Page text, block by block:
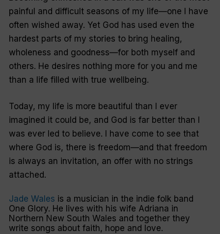
painful and difficult seasons of my life—one I have
often wished away. Yet God has used even the
hardest parts of my stories to bring healing,
wholeness and goodness—for both myself and
others. He desires nothing more for you and me
than a life filled with true wellbeing.
Today, my life is more beautiful than I ever
imagined it could be, and God is far better than I
was ever led to believe. I have come to see that
where God is, there is freedom—and that freedom
is always an invitation, an offer with no strings
attached.
Jade Wales is a musician in the indie folk band
One Glory. He lives with his wife Adriana in
Northern New South Wales and together they
write songs about faith, hope and love.